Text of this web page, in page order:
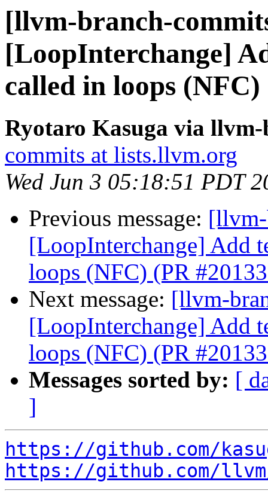
[llvm-branch-
[LoopInterchange]
called in loops (NFC)
Ryotaro Kasuga via
commits at lists.llvm.org
Wed Jun 3 05:18:51 PDT
Previous message:
[LoopInterchange] Add
loops (NFC) (PR
Next message: [llvm-
[LoopInterchange] Add
loops (NFC) (PR
Messages sorted by: [
]
https://github.com/
https://github.com/